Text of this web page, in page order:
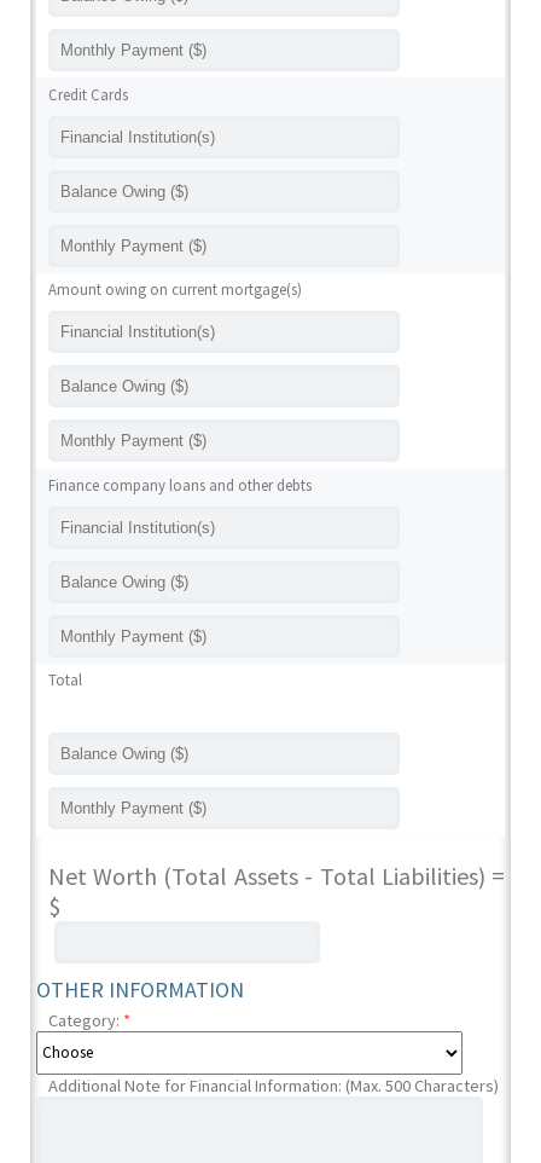
Credit Cards
Amount owing on current mortgage(s)
Finance company loans and other debts
Total
Net Worth (Total Assets - Total Liabilities) =
$
OTHER INFORMATION
Category: *
Additional Note for Financial Information: (Max. 500 Characters)